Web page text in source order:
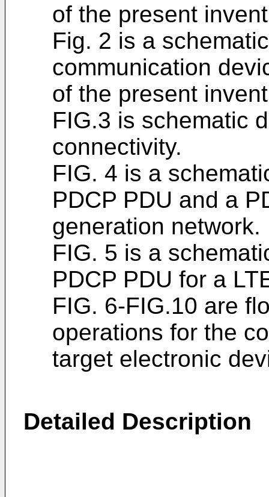
of the present
Fig. 2 is a
communication
of the present
FIG.3 is schematic
connectivity.
FIG. 4 is a
PDCP PDU and a
generation network.
FIG. 5 is a
PDCP PDU for a
FIG. 6-FIG.10 are
operations for the
target electronic
Detailed Description